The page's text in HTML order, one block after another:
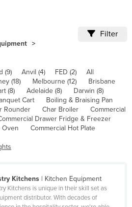
Filter
(9) Anvil (4) FED (2)
All
(18) Melbourne (12)
Brisbane
(8) Adelaide (8)
Darwin (8)
Cart
Boiling & Braising Pan
Rounder Char Broiler
Commercial
Drawer Fridge & Freezer
Oven
Commercial Hot Plate
Kitchens| Kitchen Equipment
Kitchens is unique in their skill set as
distributor. With decades of